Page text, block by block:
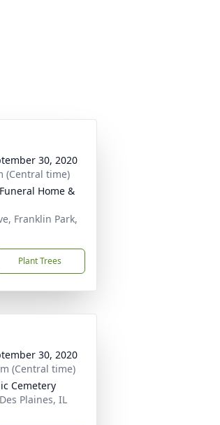
30, 2020
(Central time)
Home &
Franklin Park,
Plant Trees
30, 2020
(Central time)
Cemetery
Plaines, IL